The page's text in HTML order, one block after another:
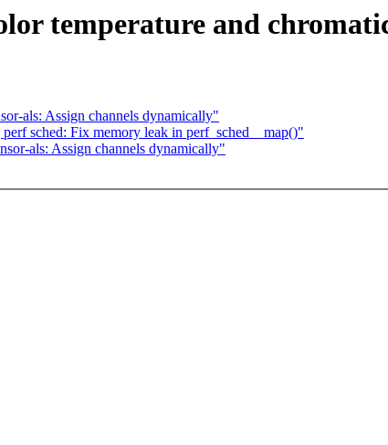
temperature and
als: Assign channels dynamically"
sched: Fix memory leak in perf_sched__map()"
als: Assign channels dynamically"